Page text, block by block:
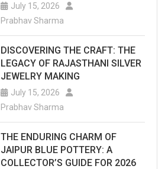
July 15, 2026
Prabhav Sharma
DISCOVERING THE CRAFT: THE
LEGACY OF RAJASTHANI SILVER
JEWELRY MAKING
July 15, 2026
Prabhav Sharma
THE ENDURING CHARM OF
JAIPUR BLUE POTTERY: A
COLLECTOR’S GUIDE FOR 2026